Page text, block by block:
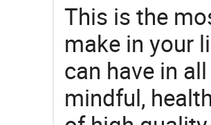
This is the
make in your
can have in
mindful,